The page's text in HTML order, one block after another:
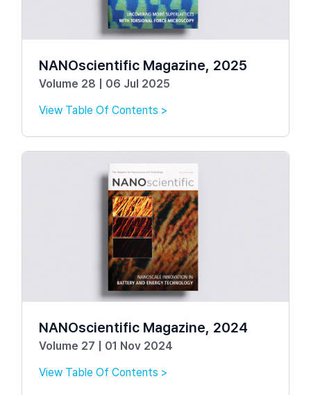
NANOscientific Magazine, 2025
Volume 28 | 06 Jul 2025
View Table Of Contents >
NANOscientific Magazine, 2024
Volume 27 | 01 Nov 2024
View Table Of Contents >